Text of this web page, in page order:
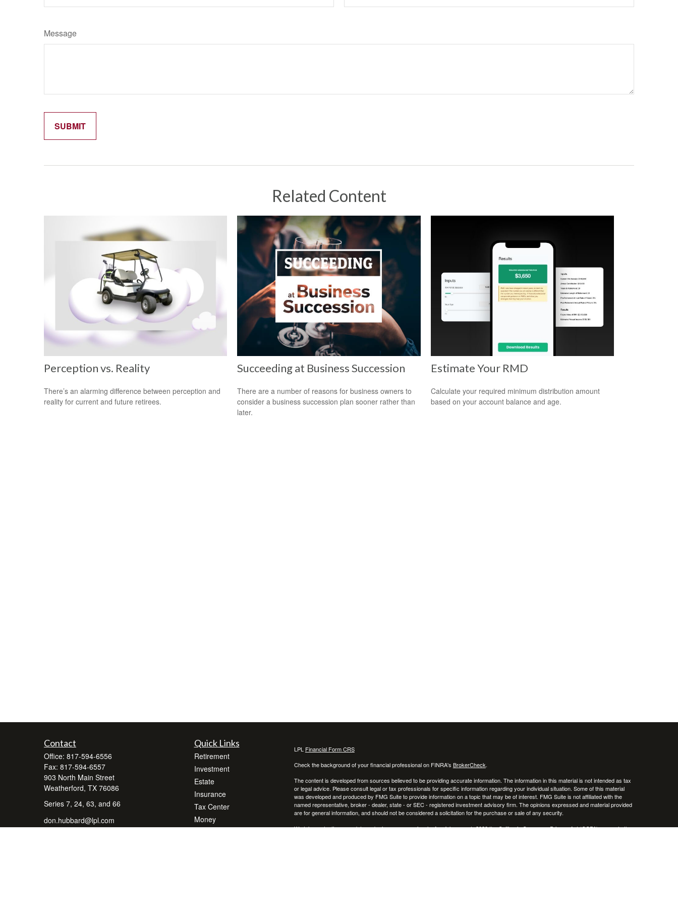
Message
Related Content
Perception vs. Reality
There’s an alarming difference between perception and
reality for current and future retirees.
Succeeding at Business Succession
There are a number of reasons for business owners to
consider a business succession plan sooner rather than
later.
Estimate Your RMD
Calculate your required minimum distribution amount
based on your account balance and age.
Contact
Office: 817-594-6556
Fax: 817-594-6557
903 North Main Street
Weatherford, TX 76086
Series 7, 24, 63, and 66
don.hubbard@lpl.com
Quick Links
Retirement
Investment
Estate
Insurance
Tax Center
Money
LPL Financial Form CRS
Check the background of your financial professional on FINRA's BrokerCheck.
The content is developed from sources believed to be providing accurate information. The information in this material is not intended as tax
or legal advice. Please consult legal or tax professionals for specific information regarding your individual situation. Some of this material
was developed and produced by FMG Suite to provide information on a topic that may be of interest. FMG Suite is not affiliated with the
named representative, broker - dealer, state - or SEC - registered investment advisory firm. The opinions expressed and material provided
are for general information, and should not be considered a solicitation for the purchase or sale of any security.
We take protecting your data and privacy very seriously. As of January 1, 2020 theCalifornia Consumer Privacy Act (CCPA)suggests the